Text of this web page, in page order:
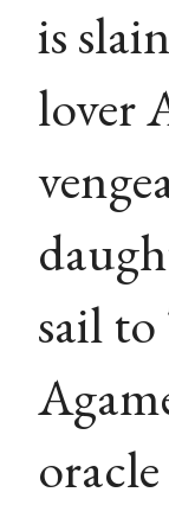
is
lover
sail